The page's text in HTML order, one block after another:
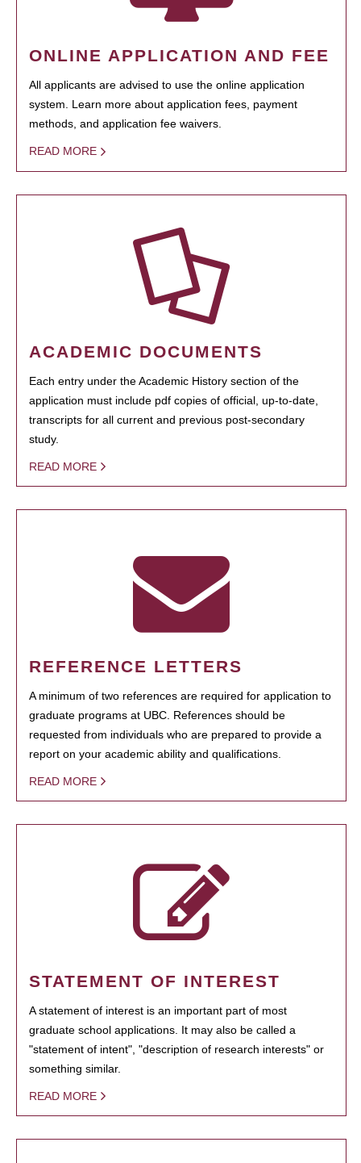
ONLINE APPLICATION AND FEE
All applicants are advised to use the online application
system. Learn more about application fees, payment
methods, and application fee waivers.
READ MORE
ACADEMIC DOCUMENTS
Each entry under the Academic History section of the
application must include pdf copies of official, up-to-date,
transcripts for all current and previous post-secondary
study.
READ MORE
REFERENCE LETTERS
A minimum of two references are required for application to
graduate programs at UBC. References should be
requested from individuals who are prepared to provide a
report on your academic ability and qualifications.
READ MORE
STATEMENT OF INTEREST
A statement of interest is an important part of most
graduate school applications. It may also be called a
"statement of intent", "description of research interests" or
something similar.
READ MORE